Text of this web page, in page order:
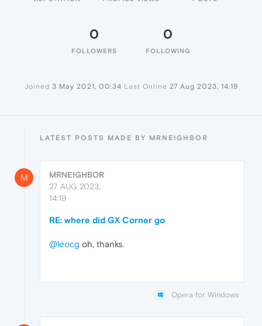
0
FOLLOWERS
0
FOLLOWING
Joined 3 May 2021, 00:34 Last Online 27 Aug 2023, 14:19
LATEST POSTS MADE BY MRNEIGHBOR
M
MRNEIGHBOR
27 AUG 2023,
14:19
RE: where did GX Corner go
@leocg oh, thanks.
Opera for Windows